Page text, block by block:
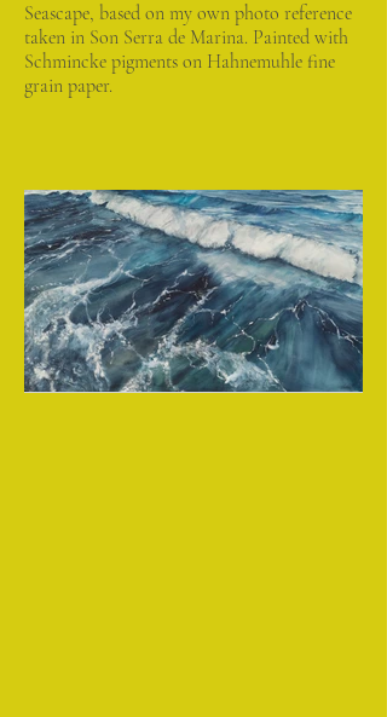
Seascape, based on my own photo reference
taken in Son Serra de Marina. Painted with
Schmincke pigments on Hahnemuhle fine
grain paper.